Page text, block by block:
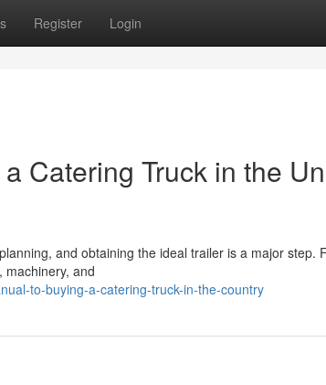
Register Login
Catering Truck in the
and obtaining the ideal trailer is a major step.
machinery, and
to-buying-a-catering-truck-in-the-country